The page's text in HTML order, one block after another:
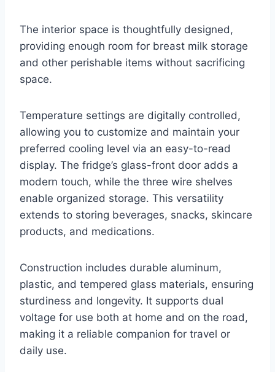
The interior space is thoughtfully designed,
providing enough room for breast milk storage
and other perishable items without sacrificing
space.
Temperature settings are digitally controlled,
allowing you to customize and maintain your
preferred cooling level via an easy-to-read
display. The fridge’s glass-front door adds a
modern touch, while the three wire shelves
enable organized storage. This versatility
extends to storing beverages, snacks, skincare
products, and medications.
Construction includes durable aluminum,
plastic, and tempered glass materials, ensuring
sturdiness and longevity. It supports dual
voltage for use both at home and on the road,
making it a reliable companion for travel or
daily use.